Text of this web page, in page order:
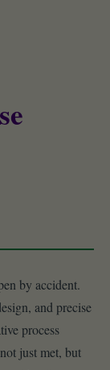
by accident.
and precise
process
just met, but